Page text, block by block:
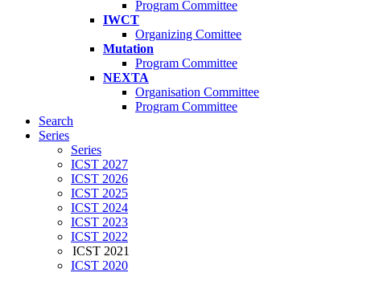
Program Committee
IWCT
Organizing Comittee
Mutation
Program Committee
NEXTA
Organisation Committee
Program Committee
Search
Series
Series
ICST 2027
ICST 2026
ICST 2025
ICST 2024
ICST 2023
ICST 2022
ICST 2021
ICST 2020